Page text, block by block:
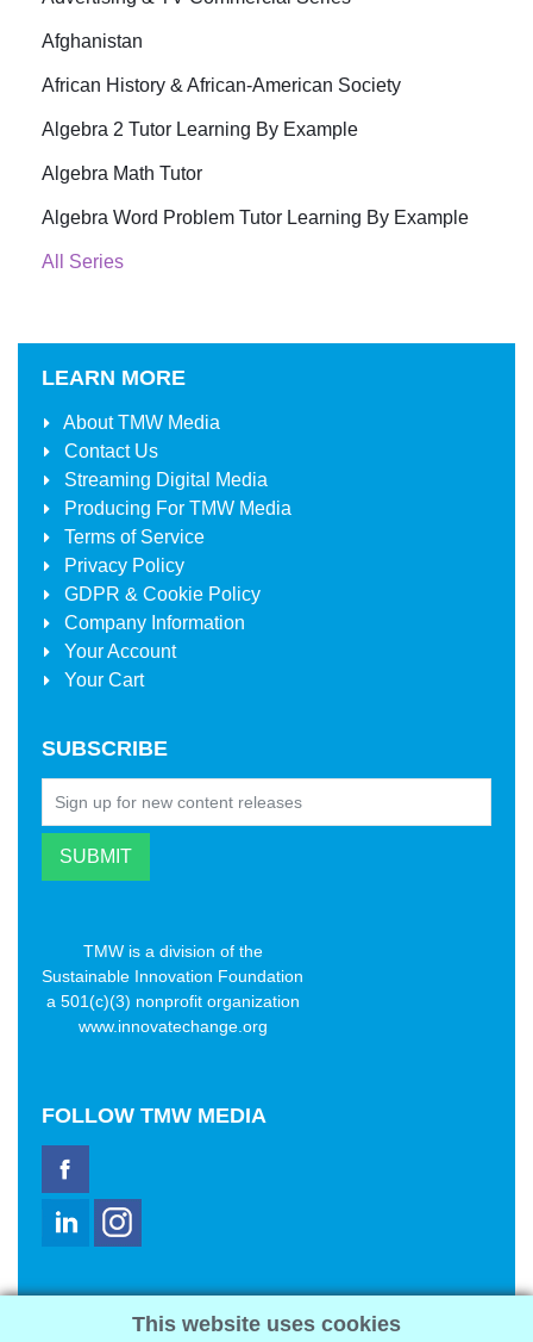
Afghanistan
African History & African-American Society
Algebra 2 Tutor Learning By Example
Algebra Math Tutor
Algebra Word Problem Tutor Learning By Example
All Series
LEARN MORE
AboutTMW Media
Contact Us
Streaming Digital Media
Producing For TMW Media
Terms of Service
Privacy Policy
GDPR & Cookie Policy
Company Information
Your Account
Your Cart
SUBSCRIBE
TMW is a division of the
Sustainable Innovation Foundation
a 501(c)(3) nonprofit organization
www.innovatechange.org
FOLLOW TMW MEDIA
2321 Abbot Kinney Blvd
This website uses cookies